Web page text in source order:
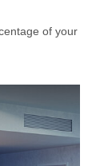
of your